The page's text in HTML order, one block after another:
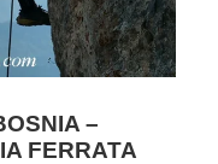
–
FERRATA